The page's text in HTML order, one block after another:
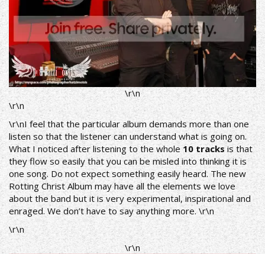
\r\n
\r\n
\r\nI feel that the particular album demands more than one
listen so that the listener can understand what is going on.
What I noticed after listening to the whole10 tracksis that
they flow so easily that you can be misled into thinking it is
one song. Do not expect something easily heard. The new
Rotting Christ Album may have all the elements we love
about the band but it is very experimental, inspirational and
enraged. We don’t have to say anything more. \r\n
\r\n
\r\n